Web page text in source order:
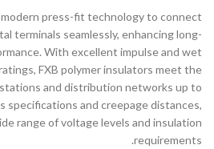
press-fit technology to connect
terminals seamlessly, enhancing long-
With excellent impulse and wet
FXB polymer insulators meet the
and distribution networks up to
specifications and creepage distances,
range of voltage levels and insulation
requirements.